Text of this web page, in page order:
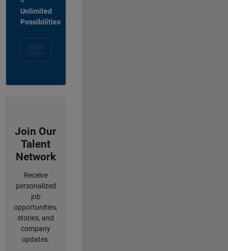
Unlimited
Possibilities
Apply
Now
Join Our
Talent
Network
Receive
personalized
job
opportunities,
stories, and
company
updates.